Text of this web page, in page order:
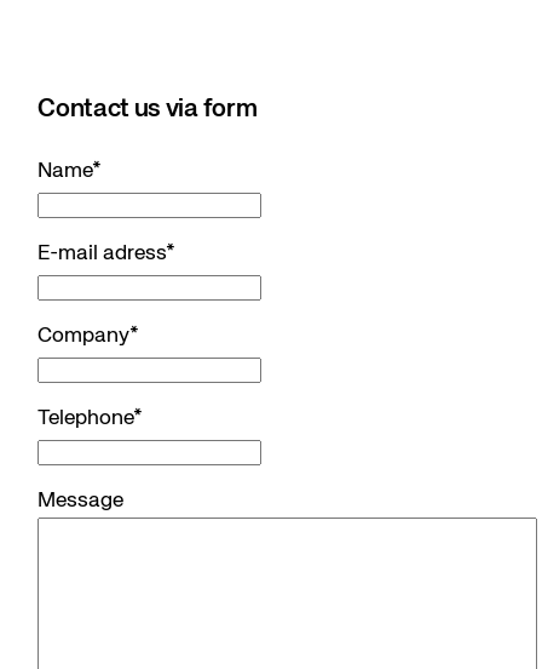
Contact us via form
Name*
E-mail adress*
Company*
Telephone*
Message